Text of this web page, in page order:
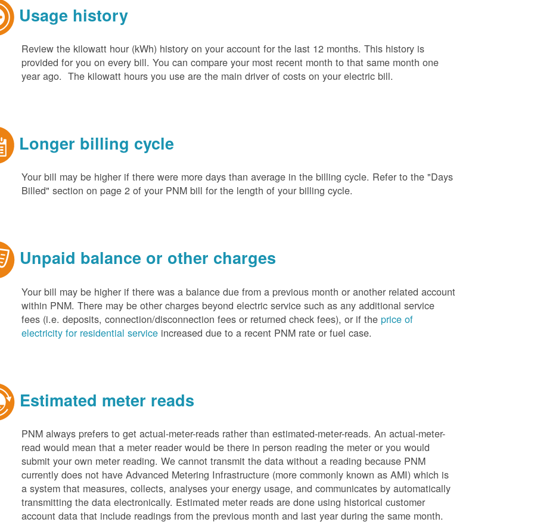
Usage history
Review the kilowatt hour (kWh) history on your account for the last 12 months. This history is
provided for you on every bill. You can compare your most recent month to that same month one
year ago. The kilowatt hours you use are the main driver of costs on your electric bill.
Longer billing cycle
Your bill may be higher if there were more days than average in the billing cycle. Refer to the "Days
Billed" section on page 2 of your PNM bill for the length of your billing cycle.
Unpaid balance or other charges
Your bill may be higher if there was a balance due from a previous month or another related account
within PNM. There may be other charges beyond electric service such as any additional service
fees (i.e. deposits, connection/disconnection fees or returned check fees), or if theprice of
electricity for residential service increased due to a recent PNM rate or fuel case.
Estimated meter reads
PNM always prefers to get actual-meter-reads rather than estimated-meter-reads. An actual-meter-
read would mean that a meter reader would be there in person reading the meter or you would
submit your own meter reading. We cannot transmit the data without a reading because PNM
currently does not have Advanced Metering Infrastructure (more commonly known as AMI) which is
a system that measures, collects, analyses your energy usage, and communicates by automatically
transmitting the data electronically. Estimated meter reads are done using historical customer
account data that include readings from the previous month and last year during the same month.